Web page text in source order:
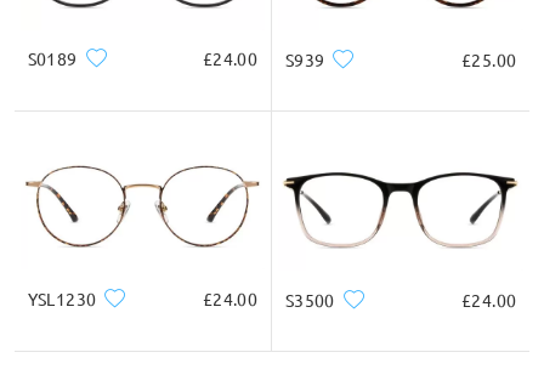
S0189 £24.00 S939 £25.00
YSL1230 £24.00 S3500 £24.00